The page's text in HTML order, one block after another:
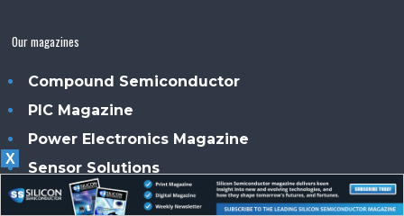
Our magazines
Compound Semiconductor
PIC Magazine
Power Electronics Magazine
Sensor Solutions
Smart Energy News
X